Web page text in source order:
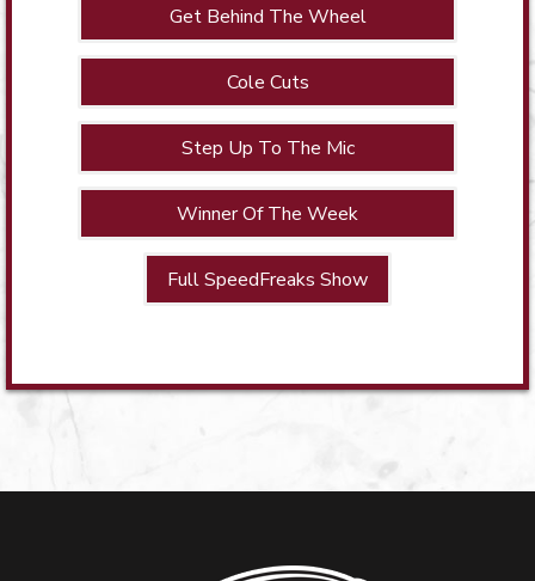
Get Behind The Wheel
Cole Cuts
Step Up To The Mic
Winner Of The Week
Full SpeedFreaks Show